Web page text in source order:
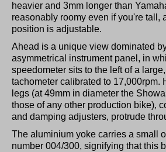
heavier and 3mm longer than
reasonably roomy even if you're tall,
position is adjustable.
Ahead is a unique view dominated
asymmetrical instrument panel, in
speedometer sits to the left of a
tachometer calibrated to 17,000rpm.
legs (at 49mm in diameter the
those of any other production bike),
and damping adjusters, protrude
The aluminium yoke carries a small
number 004/300, signifying that this